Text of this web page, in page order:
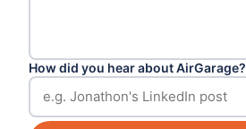
How did you hear about AirGarage?